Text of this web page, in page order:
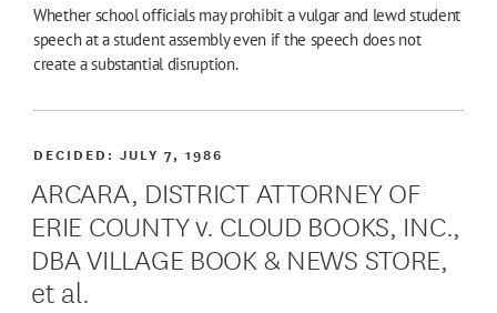
Whether school officials may prohibit a vulgar and lewd student
speech at a student assembly even if the speech does not
create a substantial disruption.
ARCARA, DISTRICT ATTORNEY OF
ERIE COUNTY v. CLOUD BOOKS, INC.,
DBA VILLAGE BOOK & NEWS STORE,
et al.
DECIDED:JULY 7, 1986